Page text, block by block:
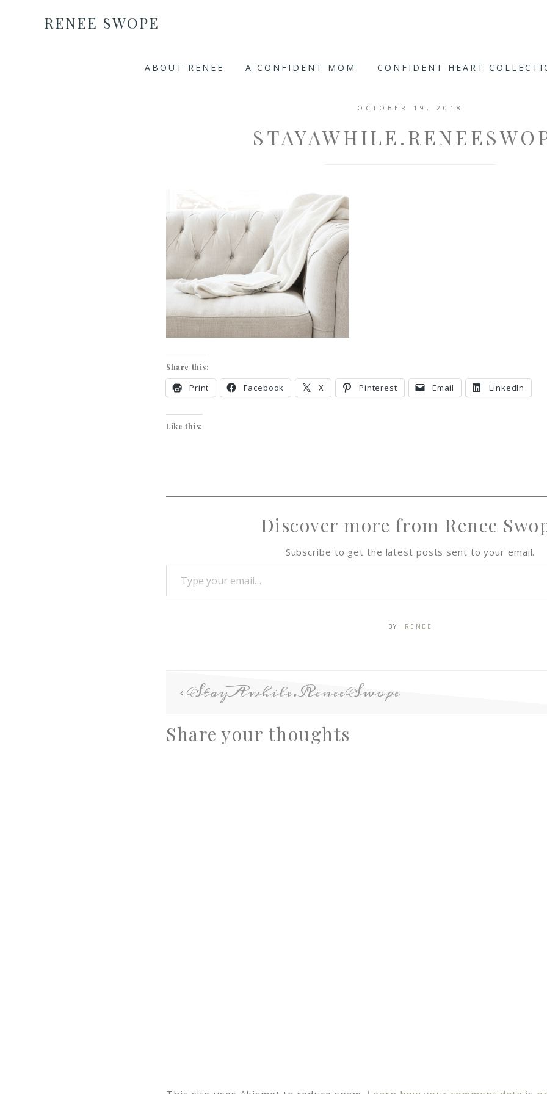
RENEE SWOPE
ABOUT RENEE A CONFIDENT MOM CONFIDENT HEART
OCTOBER 19, 2018
Share this:
Print Facebook X Pinterest Email LinkedIn
Like this:
Discover more from Renee
Subscribe to get the latest posts sent to your email.
BY: RENEE
StayAwhile.ReneeSwope
Share your thoughts